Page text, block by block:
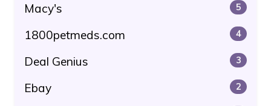
Macy's 5
1800petmeds.com 4
Deal Genius 3
Ebay 2